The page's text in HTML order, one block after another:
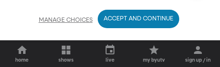
home shows live my byutv sign up / in
MANAGE CHOICES ACCEPT AND CONTINUE